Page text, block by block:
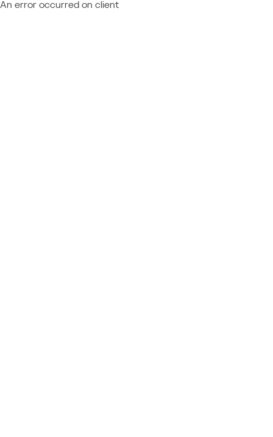
An error occurred on client